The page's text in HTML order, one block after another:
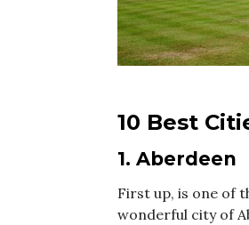
10 Best
1. Aberdeen
First up, is one of
wonderful city of